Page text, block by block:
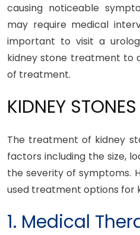
causing noticeable
may require medical
important to visit a
kidney stone treatment to
of treatment.
KIDNEY
The treatment of kidney
factors including the size,
the severity of symptoms.
used treatment options for
1. Medical